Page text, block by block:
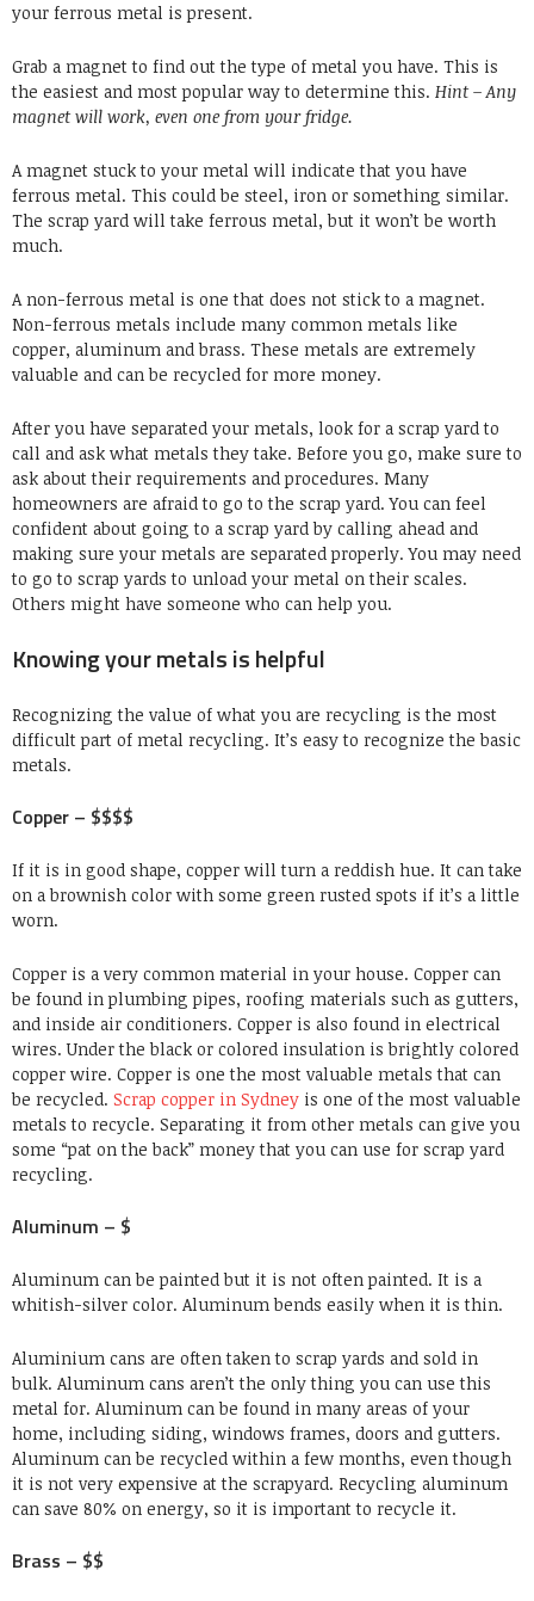
your ferrous metal is present.
Grab a magnet to find out the type of metal you have. This is
the easiest and most popular way to determine this. Hint – Any
magnet will work, even one from your fridge.
A magnet stuck to your metal will indicate that you have
ferrous metal. This could be steel, iron or something similar.
The scrap yard will take ferrous metal, but it won’t be worth
much.
A non-ferrous metal is one that does not stick to a magnet.
Non-ferrous metals include many common metals like
copper, aluminum and brass. These metals are extremely
valuable and can be recycled for more money.
After you have separated your metals, look for a scrap yardto
call and ask what metals they take. Before you go, make sure to
ask about their requirements and procedures. Many
homeowners are afraid to go to the scrap yard. You can feel
confident about going to a scrap yard by calling ahead and
making sure your metals are separated properly. You may need
to go to scrap yards to unload your metal on their scales.
Others might have someone who can help you.
Knowing your metals is helpful
Recognizing the value of what you are recycling is the most
difficult part of metal recycling. It’s easy to recognize the basic
metals.
Copper – $$$$
If it is in good shape, copper will turn a reddish hue. It can take
on a brownish color with some green rusted spots if it’s a little
worn.
Copper is a very common material in your house. Copper can
be found in plumbing pipes, roofing materials such as gutters,
and inside air conditioners. Copper is also found in electrical
wires. Under the black or colored insulation is brightly colored
copper wire. Copper is one the most valuable metals that can
be recycled. Scrap copper in Sydney is one of the most valuable
metals to recycle. Separating it from other metals can give you
some “pat on the back” money that you can use for scrap yard
recycling.
Aluminum – $
Aluminum can be painted but it is not often painted. It is a
whitish-silver color. Aluminum bends easily when it is thin.
Aluminium cans are often taken to scrap yards and sold in
bulk. Aluminum cans aren’t the only thing you can use this
metal for. Aluminum can be found in many areas of your
home, including siding, windows frames, doors and gutters.
Aluminum can be recycled within a few months, even though
it is not very expensive at the scrapyard. Recycling aluminum
can save 80% on energy, so it is important to recycle it.
Brass – $$